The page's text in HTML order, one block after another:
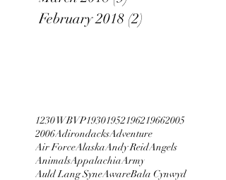
February 2018 (2)
1230 WBVP19301952196219662005
2006AdirondacksAdventure
Air ForceAlaskaAndy ReidAngels
AnimalsAppalachiaArmy
Auld Lang SyneAwareBala Cynwyd